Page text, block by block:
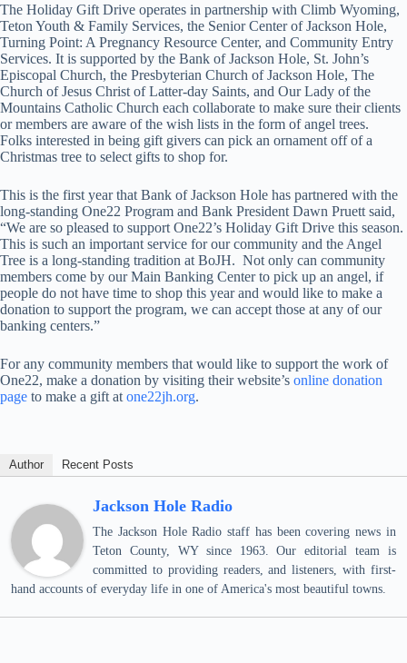
The Holiday Gift Drive operates in partnership with Climb Wyoming,
Teton Youth & Family Services, the Senior Center of Jackson Hole,
Turning Point: A Pregnancy Resource Center, and Community Entry
Services. It is supported by the Bank of Jackson Hole, St. John’s
Episcopal Church, the Presbyterian Church of Jackson Hole, The
Church of Jesus Christ of Latter-day Saints, and Our Lady of the
Mountains Catholic Church each collaborate to make sure their clients
or members are aware of the wish lists in the form of angel trees.
Folks interested in being gift givers can pick an ornament off of a
Christmas tree to select gifts to shop for.
This is the first year that Bank of Jackson Hole has partnered with the
long-standing One22 Program and Bank President Dawn Pruett said,
“We are so pleased to support One22’s Holiday Gift Drive this season.
This is such an important service for our community and the Angel
Tree is a long-standing tradition at BoJH. Not only can community
members come by our Main Banking Center to pick up an angel, if
people do not have time to shop this year and would like to make a
donation to support the program, we can accept those at any of our
banking centers.”
For any community members that would like to support the work of
One22, make a donation by visiting their website’s online donation
page to make a gift at one22jh.org.
Author Recent Posts
Jackson Hole Radio
The Jackson Hole Radio staff has been covering news in
Teton County, WY since 1963. Our editorial team is
committed to providing readers, and listeners, with first-
hand accounts of everyday life in one of America's most beautiful towns.